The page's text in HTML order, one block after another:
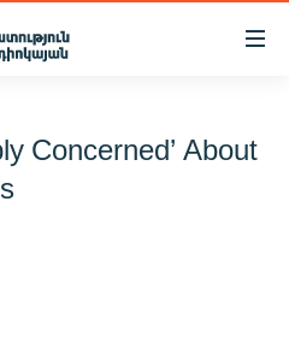
Concerned’ About